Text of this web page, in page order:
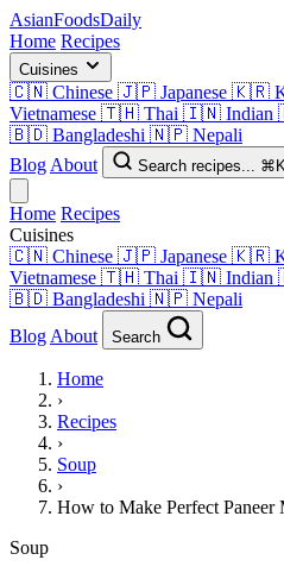
AsianFoodsDaily
Home Recipes
Cuisines
🇨🇳 Chinese 🇯🇵 Japanese 🇰🇷
Vietnamese 🇹🇭 Thai 🇮🇳 Indian
🇧🇩 Bangladeshi 🇳🇵 Nepali
Blog About Search recipes...
Home Recipes
Cuisines
🇨🇳 Chinese 🇯🇵 Japanese 🇰🇷
Vietnamese 🇹🇭 Thai 🇮🇳 Indian
🇧🇩 Bangladeshi 🇳🇵 Nepali
Blog About Search
Home
›
Recipes
›
Soup
›
How to Make Perfect Paneer
Soup